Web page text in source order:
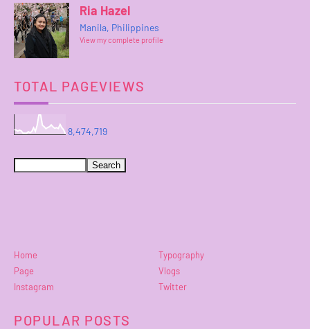
Ria Hazel
Manila, Philippines
View my complete profile
TOTAL PAGEVIEWS
8,474,719
Home
Typography
Page
Vlogs
Instagram
Twitter
POPULAR POSTS